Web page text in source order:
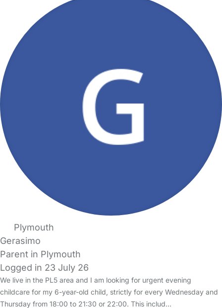
Plymouth
Gerasimo
Parent in Plymouth
Logged in 23 July 26
We live in the PL5 area and I am looking for urgent evening
childcare for my 6-year-old child, strictly for every Wednesday and
Thursday from 18:00 to 21:30 or 22:00. This includ…